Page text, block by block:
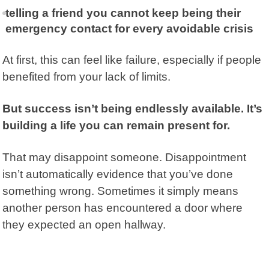
telling a friend you cannot keep being their
emergency contact for every avoidable crisis
At first, this can feel like failure, especially if people
benefited from your lack of limits.
But success isn’t being endlessly available. It’s
building a life you can remain present for.
That may disappoint someone. Disappointment
isn’t automatically evidence that you’ve done
something wrong. Sometimes it simply means
another person has encountered a door where
they expected an open hallway.